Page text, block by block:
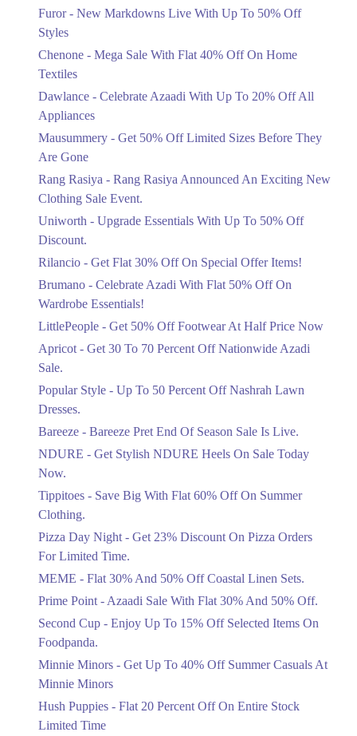
Flat 40%
Ends in 4 Days
Celebrate Azaadi With Up To 20% Off
Ends in 4 Days
Get 50% Off Limited Sizes Before
Ends in 4 Days
Rang Rasiya Announced An Exciting
New Clothing Sale Event.
Ends in 4 Days
Upto 50%
Upgrade Essentials With Up To 50%
Get Flat 30% Off On Special Offer
Ends in 4 Days
Ends in 4 Days
Get 50% Off Footwear At Half Price
Now
Ends in 5 Days
Get 30 To 70 Percent Off Nationwide
Ends in 5 Days
Furor - New Markdowns Live With Up To 50% Off
Styles
Chenone - Mega Sale With Flat 40% Off On Home
Textiles
Dawlance - Celebrate Azaadi With Up To 20% Off All
Appliances
Mausummery - Get 50% Off Limited Sizes Before They
Are Gone
Rang Rasiya - Rang Rasiya Announced An Exciting New
Clothing Sale Event.
Uniworth - Upgrade Essentials With Up To 50% Off
Discount.
Rilancio - Get Flat 30% Off On Special Offer Items!
Brumano - Celebrate Azadi With Flat 50% Off On
Wardrobe Essentials!
LittlePeople - Get 50% Off Footwear At Half Price Now
Apricot - Get 30 To 70 Percent Off Nationwide Azadi
Sale.
Popular Style - Up To 50 Percent Off Nashrah Lawn
Dresses.
Bareeze - Bareeze Pret End Of Season Sale Is Live.
NDURE - Get Stylish NDURE Heels On Sale Today
Now.
Tippitoes - Save Big With Flat 60% Off On Summer
Clothing.
Pizza Day Night - Get 23% Discount On Pizza Orders
For Limited Time.
MEME - Flat 30% And 50% Off Coastal Linen Sets.
Prime Point - Azaadi Sale With Flat 30% And 50% Off.
Second Cup - Enjoy Up To 15% Off Selected Items On
Foodpanda.
Minnie Minors - Get Up To 40% Off Summer Casuals At
Minnie Minors
Hush Puppies - Flat 20 Percent Off On Entire Stock
Limited Time